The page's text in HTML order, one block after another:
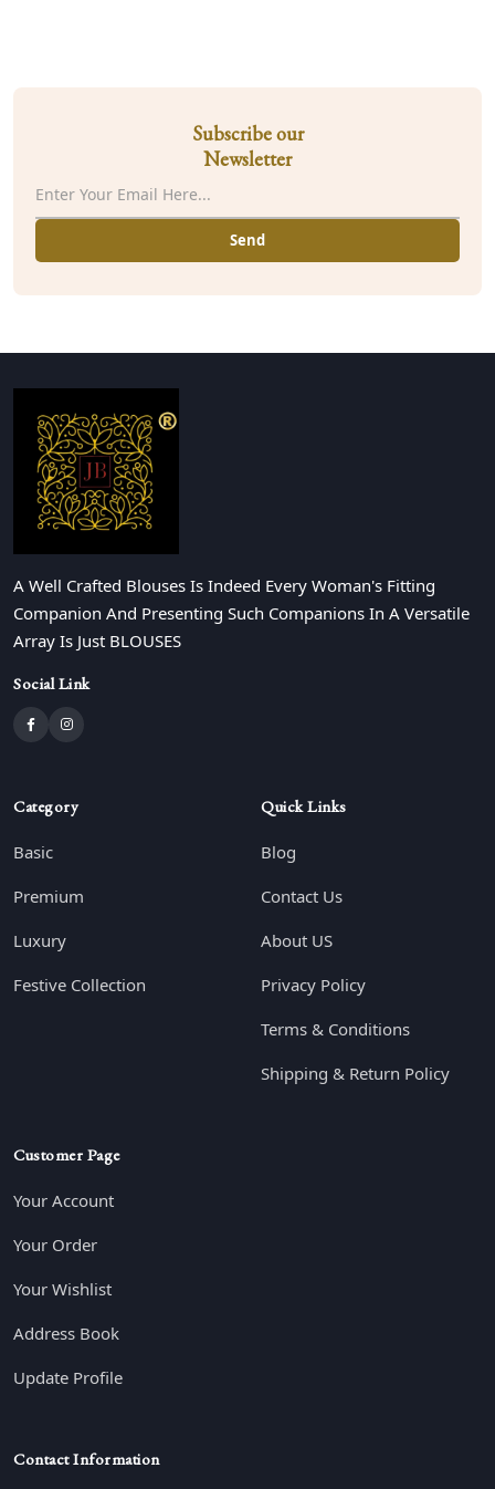
Subscribe our
Newsletter
Send
A Well Crafted Blouses Is Indeed Every Woman's Fitting
Companion And Presenting Such Companions In A Versatile
Array Is Just BLOUSES
Social Link
Category
Basic
Premium
Luxury
Festive Collection
Quick Links
Blog
Contact Us
About US
Privacy Policy
Terms & Conditions
Shipping & Return Policy
Customer Page
Your Account
Your Order
Your Wishlist
Address Book
Update Profile
Contact Information